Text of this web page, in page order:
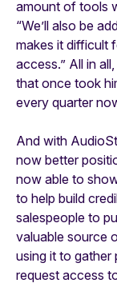
amount of tools
“We’ll also be
makes it difficult
access.” All in
that once took
every quarter
And with
now better
now able to
to help build
salespeople to
valuable source
using it to
request access